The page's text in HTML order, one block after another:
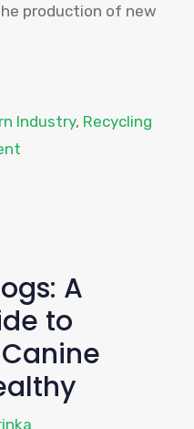
production of new
Industry, Recycling
A
to